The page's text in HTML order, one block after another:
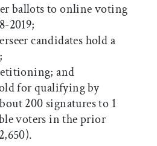
ballots to online voting
2019;
candidates hold a
and
for qualifying by
200 signatures to 1
voters in the prior